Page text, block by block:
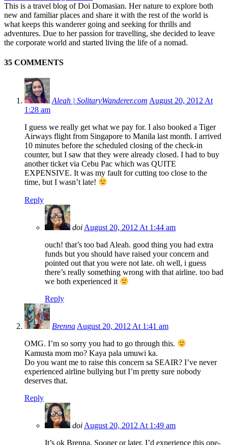
This is a travel blog of Doi Domasian. Her nature to explore both
new and familiar places and share it with the rest of the world is
what keeps this wanderer going and seeking for thrills and
adventures. Due to her passion for travelling, she decided to leave
the corporate world and started living the life of a nomad.
35 COMMENTS
Aleah | SolitaryWanderer.com August 20, 2012 At
1:28 am
I guess we really get what we pay for. I also booked a Tiger
Airways flight from Singapore to Manila last month. I arrived
10 minutes before the scheduled closing of the check-in
counter, but I saw that they were already closed. I had to buy
another ticket via Cebu Pac which was QUITE
EXPENSIVE. It was my fault for cutting too close to the
time, but I wasn’t late!
Reply
doi August 20, 2012 At 1:44 am
ouch! that’s too bad Aleah. good thing you had extra
funds but you should have raised your concern and
pointed out that you were not late. oh well, i guess
there’s really something wrong with that airline. too bad
we both experienced it
Reply
Brenna August 20, 2012 At 1:41 am
OMG. I’m so sorry you had to go through this.
Kamusta mom mo? Kaya pala umuwi ka.
Do you want me to raise this concern sa SEAIR? I’ve never
experienced airline bullying but I’m pretty sure nobody
deserves that.
Reply
doi August 20, 2012 At 1:49 am
It’s ok Brenna. Sooner or later, I’d experience this one-